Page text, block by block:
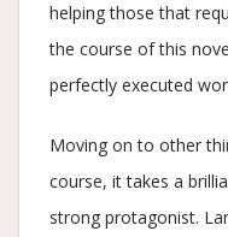
helping those that
the course of this
perfectly executed
Moving on to other
course, it takes a
strong protagonist.